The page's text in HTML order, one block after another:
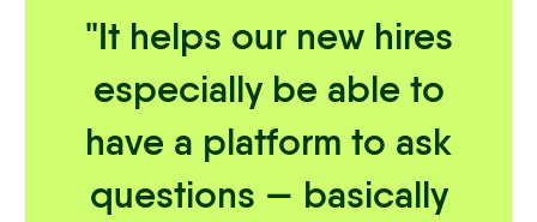
"It helps our new hires
especially be able to
have a platform to ask
questions — basically